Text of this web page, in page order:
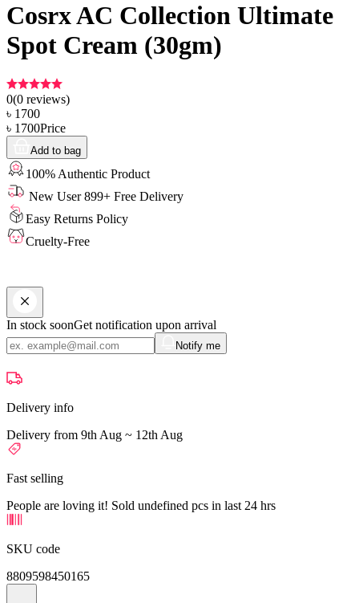
Cosrx AC Collection Ultimate
Spot Cream (30gm)
0(0 reviews)
৳ 1700
৳ 1700Price
Add to bag
100% Authentic Product
New User 899+ Free Delivery
Easy Returns Policy
Cruelty-Free
In stock soonGet notification upon arrival
Notify me
Delivery info
Delivery from 9th Aug ~ 12th Aug
Fast selling
People are loving it! Sold undefined pcs in last 24 hrs
SKU code
8809598450165